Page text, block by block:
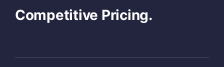
Competitive Pricing.